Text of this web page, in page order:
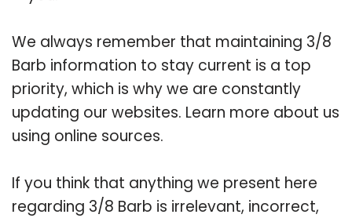
We always remember that maintaining 3/8
Barb information to stay current is a top
priority, which is why we are constantly
updating our websites. Learn more about us
using online sources.
If you think that anything we present here
regarding 3/8 Barb is irrelevant, incorrect,